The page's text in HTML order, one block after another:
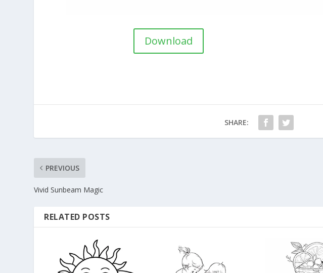
Download
SHARE:
PREVIOUS
Vivid Sunbeam Magic
RELATED POSTS